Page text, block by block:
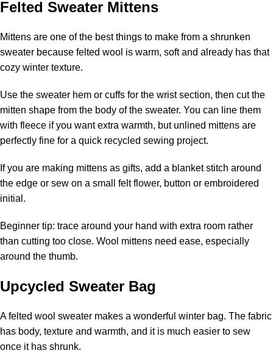
Felted Sweater Mittens
Mittens are one of the best things to make from a shrunken
sweater because felted wool is warm, soft and already has that
cozy winter texture.
Use the sweater hem or cuffs for the wrist section, then cut the
mitten shape from the body of the sweater. You can line them
with fleece if you want extra warmth, but unlined mittens are
perfectly fine for a quick recycled sewing project.
If you are making mittens as gifts, add a blanket stitch around
the edge or sew on a small felt flower, button or embroidered
initial.
Beginner tip: trace around your hand with extra room rather
than cutting too close. Wool mittens need ease, especially
around the thumb.
Upcycled Sweater Bag
A felted wool sweater makes a wonderful winter bag. The fabric
has body, texture and warmth, and it is much easier to sew
once it has shrunk.